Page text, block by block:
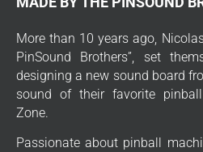
More than 10 years ago,
PinSound Brothers”, set
designing a new sound board
sound of their favorite
Zone.
Passionate about pinball